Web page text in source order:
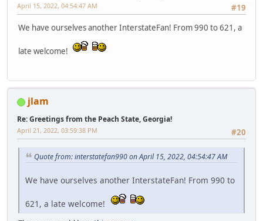
#19
April 15, 2022, 04:54:47 AM
We have ourselves another InterstateFan! From 990 to 621, a
late welcome!
jlam
Re: Greetings from the Peach State, Georgia!
#20
April 21, 2022, 03:59:38 PM
Quote from: interstatefan990 on April 15, 2022, 04:54:47 AM
We have ourselves another InterstateFan! From 990 to
621, a late welcome!